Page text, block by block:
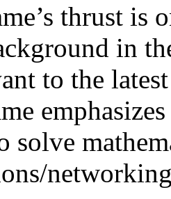
thrust is
in
to the
solve